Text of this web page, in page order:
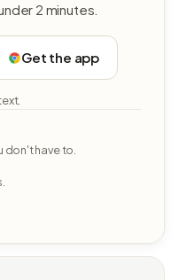
2 minutes.
Get the app
have to.